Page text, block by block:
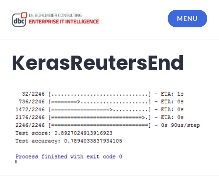
content
MENU
KerasReutersEnd